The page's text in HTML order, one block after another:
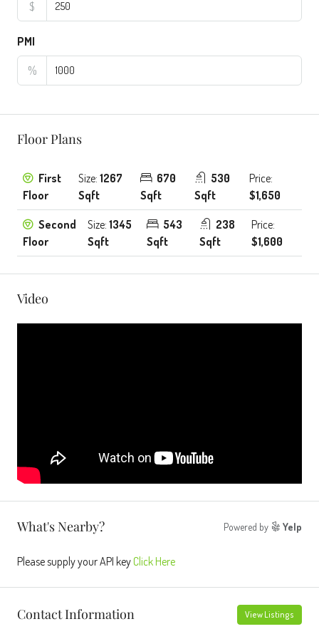
$
PMI
%
Floor Plans
First
Floor
Size: 1267
Sqft
670
Sqft
530
Sqft
Price:
$1,650
Second
Floor
Size:1345
Sqft
543
Sqft
238
Sqft
Price:
$1,600
Video
What's Nearby? Powered by Yelp
Please supply your API keyClick Here
Contact Information View Listings